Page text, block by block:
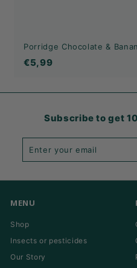
Porridge Chocolate &
€5,99€5,99
Subscribe to get
MENU
Shop
Insects or pesticides
Our Story